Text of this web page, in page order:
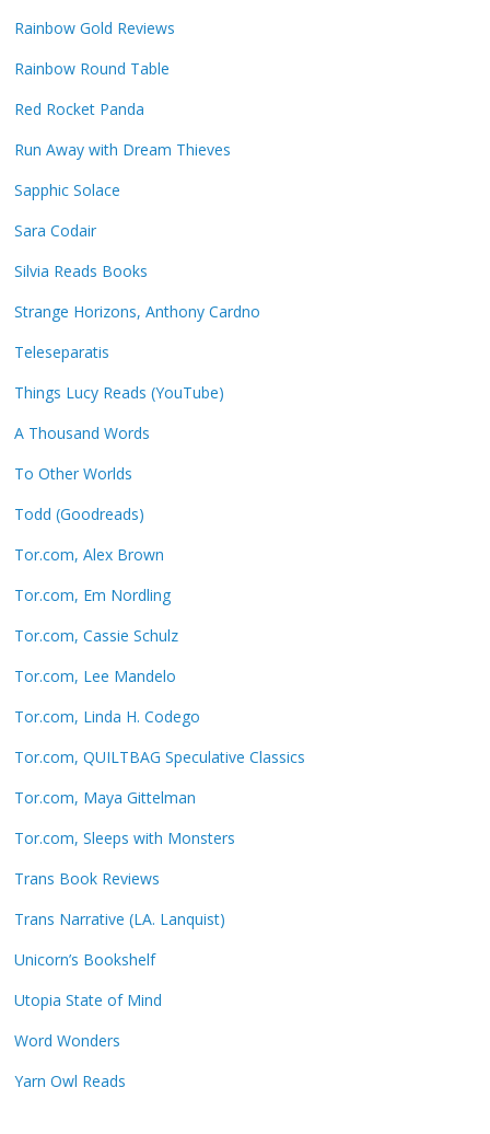
Rainbow Gold Reviews
Rainbow Round Table
Red Rocket Panda
Run Away with Dream Thieves
Sapphic Solace
Sara Codair
Silvia Reads Books
Strange Horizons, Anthony Cardno
Teleseparatis
Things Lucy Reads (YouTube)
A Thousand Words
To Other Worlds
Todd (Goodreads)
Tor.com, Alex Brown
Tor.com, Em Nordling
Tor.com, Cassie Schulz
Tor.com, Lee Mandelo
Tor.com, Linda H. Codego
Tor.com, QUILTBAG Speculative Classics
Tor.com, Maya Gittelman
Tor.com, Sleeps with Monsters
Trans Book Reviews
Trans Narrative (LA. Lanquist)
Unicorn’s Bookshelf
Utopia State of Mind
Word Wonders
Yarn Owl Reads